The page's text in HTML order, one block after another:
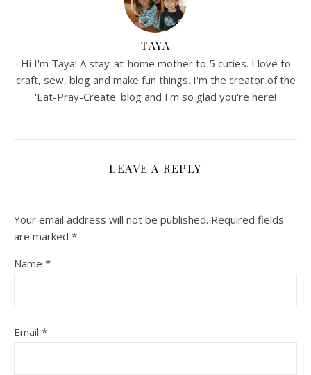
TAYA
Hi I'm Taya! A stay-at-home mother to 5 cuties. I love to
craft, sew, blog and make fun things. I'm the creator of the
'Eat-Pray-Create' blog and I'm so glad you're here!
LEAVE A REPLY
Your email address will not be published. Required fields
are marked *
Name *
Email *